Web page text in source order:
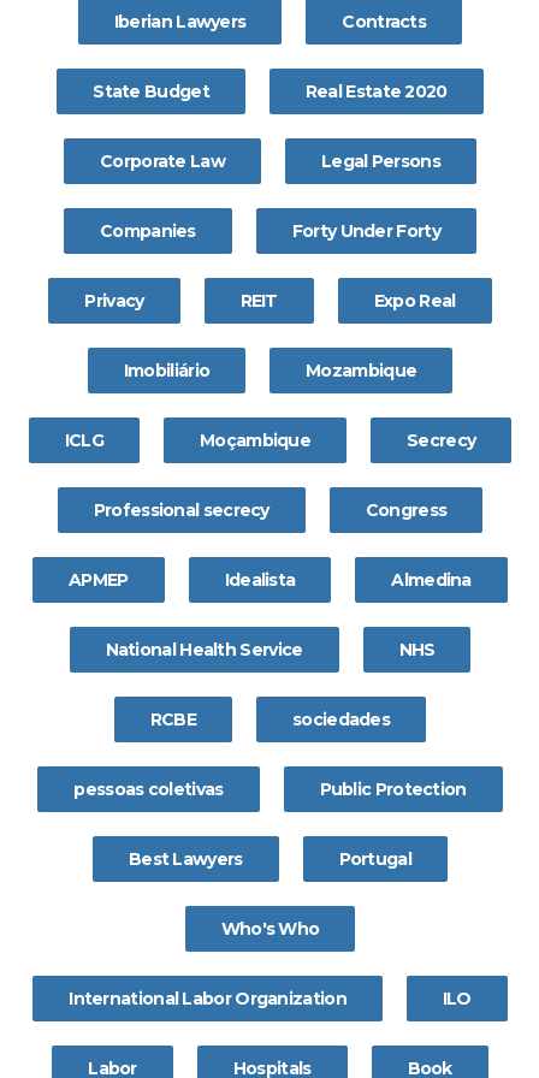
Iberian Lawyers Contracts
State Budget Real Estate 2020
Corporate Law Legal Persons
Companies Forty Under Forty
Privacy REIT Expo Real
Imobiliário Mozambique
ICLG Moçambique Secrecy
Professional secrecy Congress
APMEP Idealista Almedina
National Health Service NHS
RCBE sociedades
pessoas coletivas Public Protection
Best Lawyers Portugal
Who's Who
International Labor Organization ILO
Labor Hospitals Book